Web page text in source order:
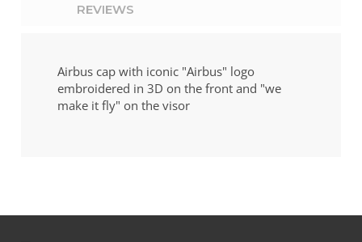
REVIEWS
Airbus cap with iconic "Airbus" logo
embroidered in 3D on the front and "we
make it fly" on the visor